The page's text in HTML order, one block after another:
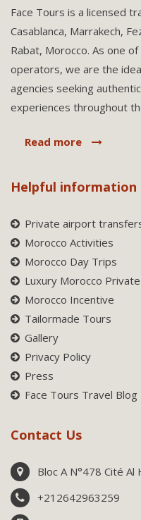
Face Tours is a licensed
Casablanca, Marrakech,
Rabat, Morocco. As one
operators, we are the
agencies seeking
experiences throughout
Read more
Helpful information
Private airport
Morocco Activities
Morocco Day Trips
Luxury Morocco
Morocco Incentive
Tailormade Tours
Gallery
Privacy Policy
Press
Face Tours Travel Blog
Contact Us
Bloc A N°478 Cité
+212642963259